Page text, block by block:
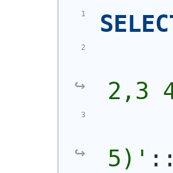
2,3
5) ' ::